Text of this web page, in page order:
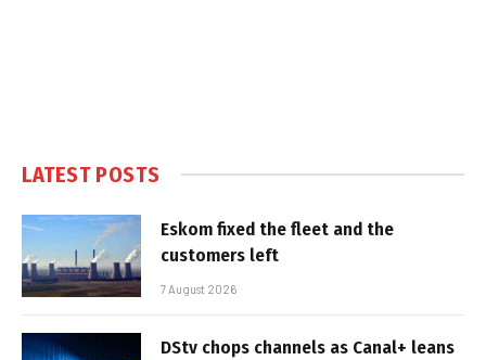
LATEST POSTS
Eskom fixed the fleet and the
customers left
7 August 2026
DStv chops channels as Canal+ leans